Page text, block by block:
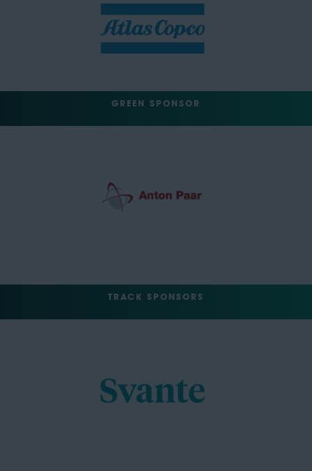
GREEN SPONSOR
TRACK SPONSORS